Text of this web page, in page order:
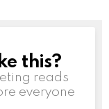
this?
reads
everyone